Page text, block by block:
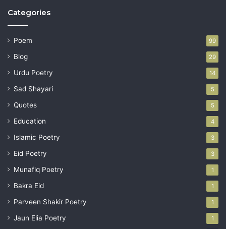
Categories
Poem 99
Blog 29
Urdu Poetry 14
Sad Shayari 5
Quotes 5
Education 4
Islamic Poetry 3
Eid Poetry 3
Munafiq Poetry 1
Bakra Eid 1
Parveen Shakir Poetry 1
Jaun Elia Poetry 1